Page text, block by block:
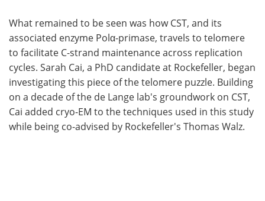
What remained to be seen was how CST, and its
associated enzyme Polα-primase, travels to telomere
to facilitate C-strand maintenance across replication
cycles. Sarah Cai, a PhD candidate at Rockefeller, began
investigating this piece of the telomere puzzle. Building
on a decade of the de Lange lab's groundwork on CST,
Cai added cryo-EM to the techniques used in this study
while being co-advised by Rockefeller's Thomas Walz.